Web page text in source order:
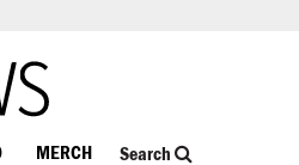
MERCH Search